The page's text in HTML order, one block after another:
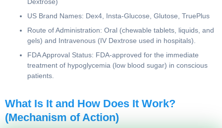
glucose or Dextrose)
US Brand Names: Dex4, Insta-Glucose, Glutose,
TruePlus
Route of Administration: Oral (chewable tablets,
liquids, and gels) and Intravenous (IV Dextrose used in
hospitals).
conscious patients.